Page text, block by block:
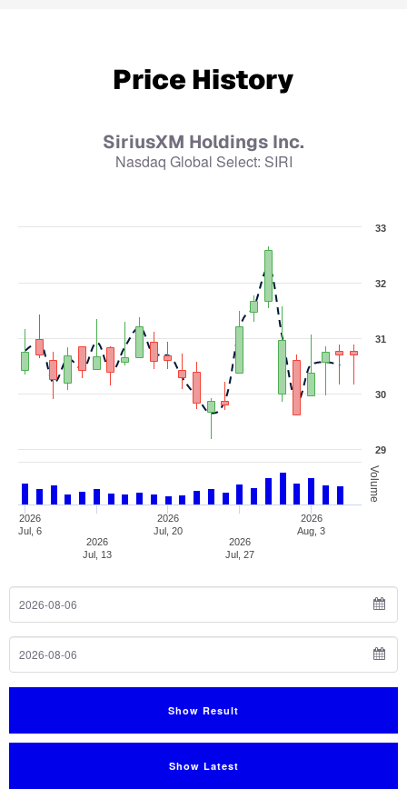
Price History
SiriusXM Holdings Inc.
Nasdaq Global Select: SIRI
Volume
29
30
31
32
33
2026
Jul, 6
2026
Jul, 13
2026
Jul, 20
2026
Jul, 27
2026
Aug, 3
From Date
To Date
Show Result
Show Latest